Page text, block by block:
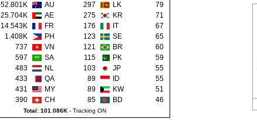
52.801K AU 297 LK
79
25.704K AE 275 KR
71
14.543K FR 176 IT
67
1.408K PH 123 SE
65
737 VN 121 BR
60
597 SA 115 PK
59
483 NL 103 JP
55
433 QA 89 ID
55
431 MY 89 KW
51
390 CH 85 BD 46
Total: 101.086K -Tracking ON